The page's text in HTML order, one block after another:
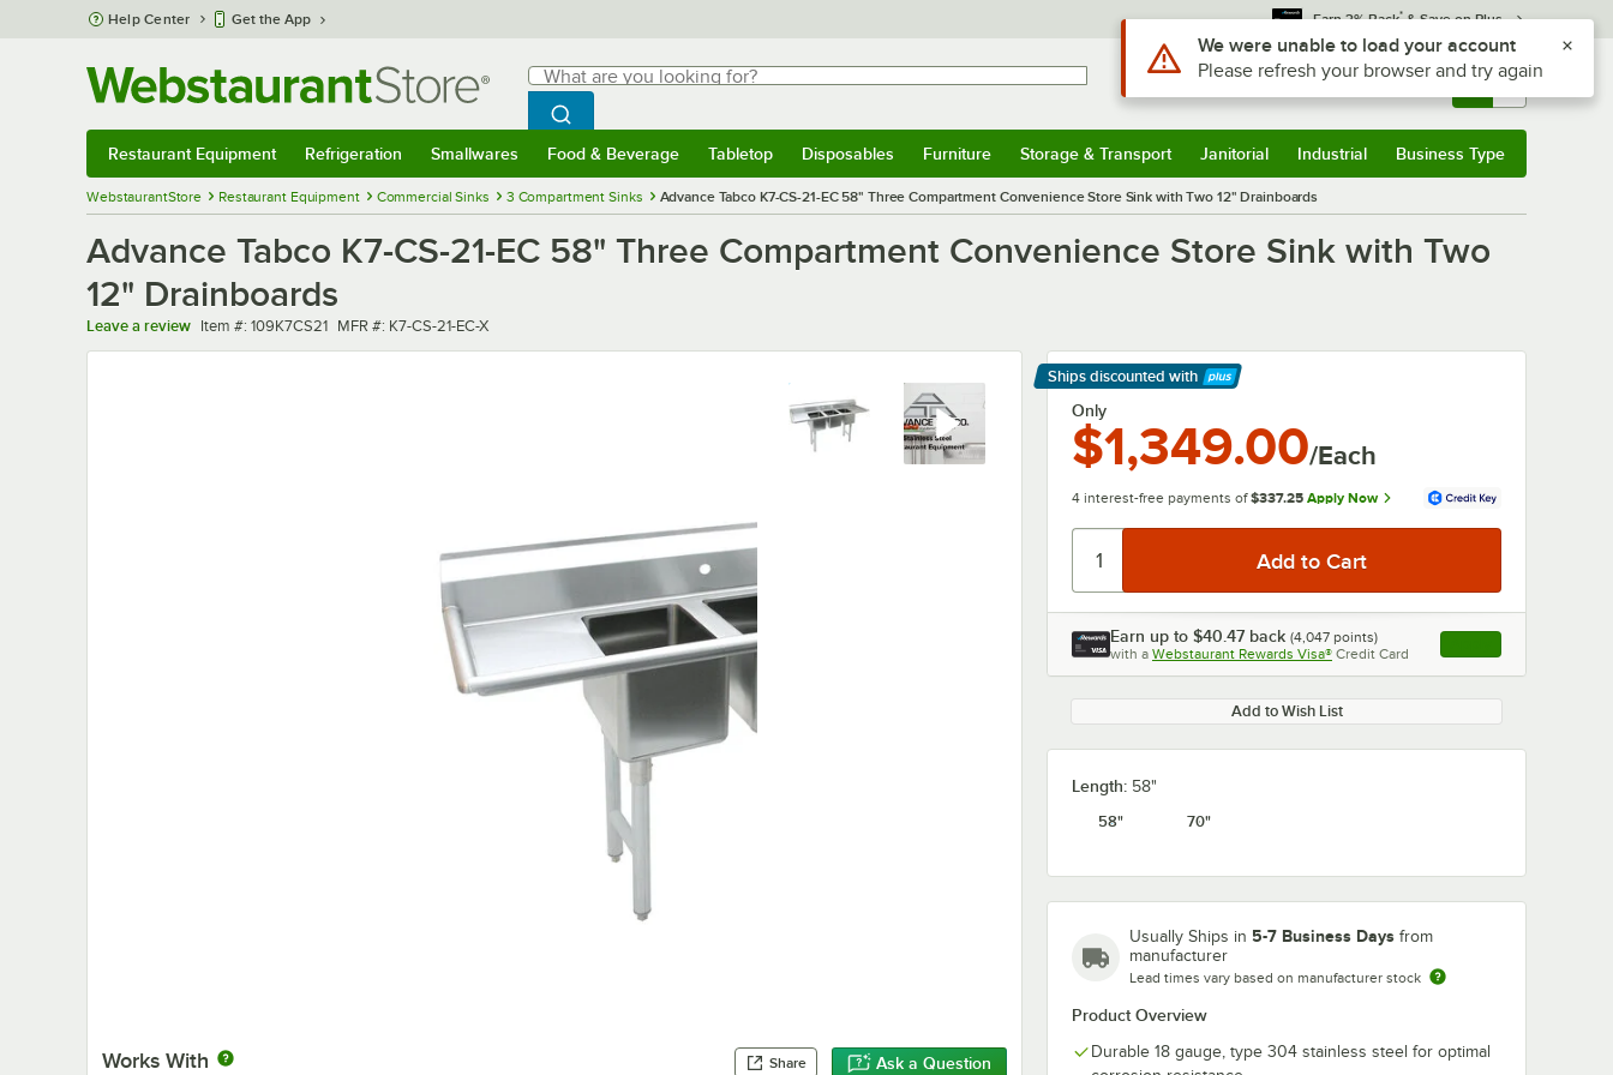
Skip to main content
Help Center Get the App Earn 3% Back* & Save on Plus
Search
What are you looking for?
Begin typing for results.
Search WebstaurantStore
Sign In Returns & 0
Restaurant Equipment Refrigeration Smallwares Food & Beverage Tabletop Disposables Furniture Storage & Transport Janitorial Industrial Business Type
WebstaurantStore Restaurant Equipment Commercial Sinks 3 Compartment Sinks Advance Tabco K7-CS-21-EC 58" Three Compartment Convenience Store Sink with Two 12" Drainboards
Advance Tabco K7-CS-21-EC 58" Three Compartment Convenience Store Sink with Two
12" Drainboards
Leave a review Item number
Item #: 109K7CS21 MFR number
MFR #: K7-CS-21-EC-X
Works With Share Ask a Question
Ships discounted with
Learn More
Only
$1,349.00/Each
4 interest-free payments of $337.25 Apply Now
Earn up to $40.47 back (4,047 points)
with a Webstaurant Rewards Visa® Credit Card , opens link in this
Add to Wish List
Length: 58"
58"
70"
Usually Ships in 5-7 Business Days from
manufacturer
Lead times vary based on manufacturer stock
Product Overview
Durable 18 gauge, type 304 stainless steel for optimal
Use Alt or Option plus Z to reach the notifications list
We were unable to load your account
Please refresh your browser and try again